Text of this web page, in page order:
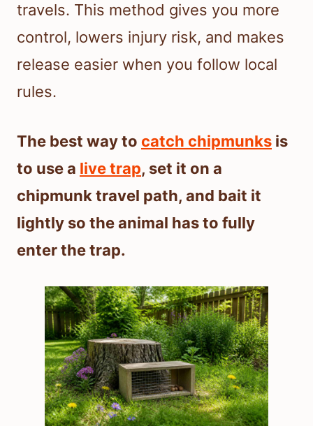
travels. This method gives you more
control, lowers injury risk, and makes
release easier when you follow local
rules.
The best way to catch chipmunks is
to use a live trap, set it on a
chipmunk travel path, and bait it
lightly so the animal has to fully
enter the trap.